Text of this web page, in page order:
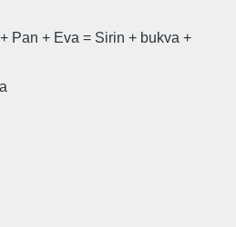
Pan + Eva = Sirin + bukva +